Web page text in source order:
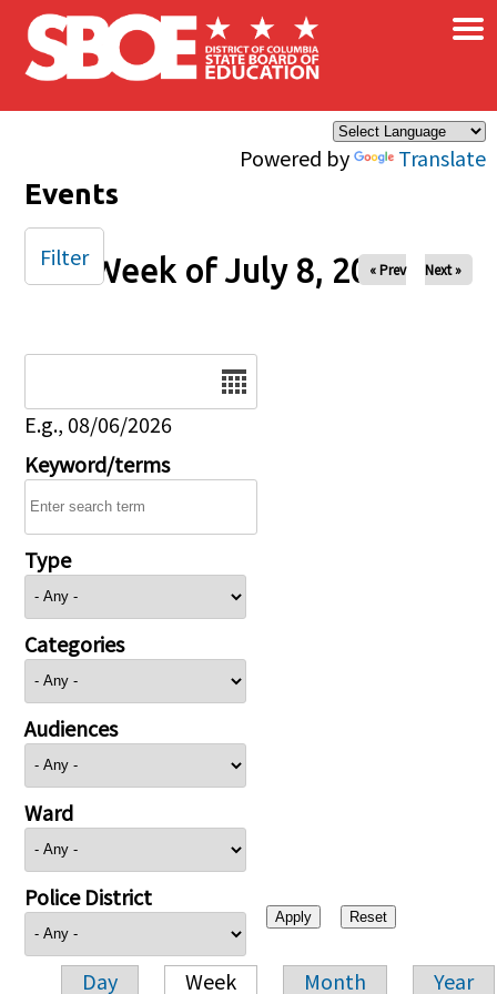
Skip to main content
Powered by Translate
×
Events
Week of July 8, 2025
« Prev Next »
E.g., 08/06/2026
Keyword/terms
Type
Categories
Audiences
Ward
Police District
Day Week Month Year
Filter